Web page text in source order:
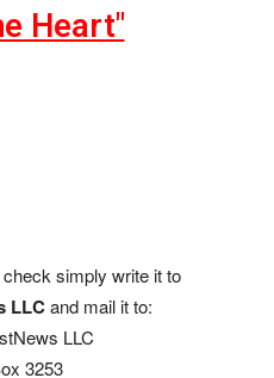
Heart"
simply write it to
LLCand mail it to:
LLC
3253